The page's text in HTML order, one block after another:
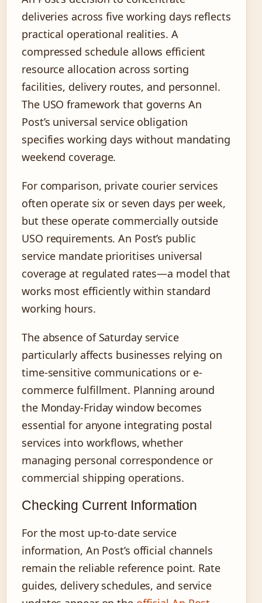
deliveries across five working days reflects
practical operational realities. A
compressed schedule allows efficient
resource allocation across sorting
facilities, delivery routes, and personnel.
The USO framework that governs An
Post’s universal service obligation
specifies working days without mandating
weekend coverage.
For comparison, private courier services
often operate six or seven days per week,
but these operate commercially outside
USO requirements. An Post’s public
service mandate prioritises universal
coverage at regulated rates—a model that
works most efficiently within standard
working hours.
The absence of Saturday service
particularly affects businesses relying on
time-sensitive communications or e-
commerce fulfillment. Planning around
the Monday-Friday window becomes
essential for anyone integrating postal
services into workflows, whether
managing personal correspondence or
commercial shipping operations.
Checking Current Information
For the most up-to-date service
information, An Post’s official channels
remain the reliable reference point. Rate
guides, delivery schedules, and service